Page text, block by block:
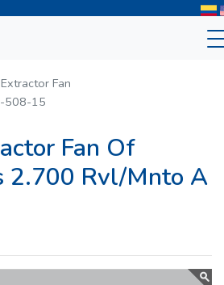
Extractor Fan
508-15
Fan Of
2.700 Rvl/Mnto A